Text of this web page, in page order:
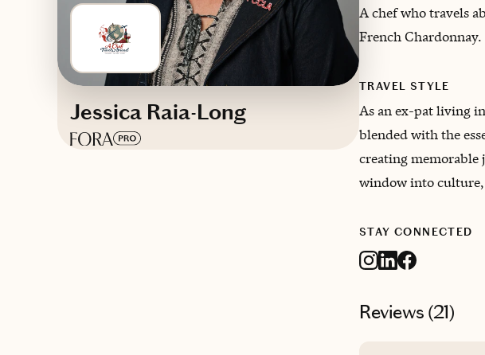
Jessica Raia-Long
A chef who travels
French Chardonnay.
TRAVEL STYLE
As an ex-pat living
blended with the
creating memorable
window into culture,
STAY CONNECTED
Reviews (21)